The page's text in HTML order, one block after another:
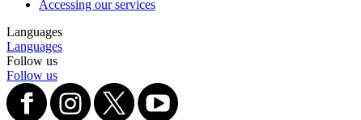
Accessing our services
Languages
Languages
Follow us
Follow us